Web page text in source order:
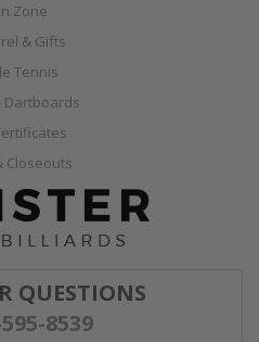
Zone
& Gifts
Tennis
Dartboards
Closeouts
QUESTIONS
8539